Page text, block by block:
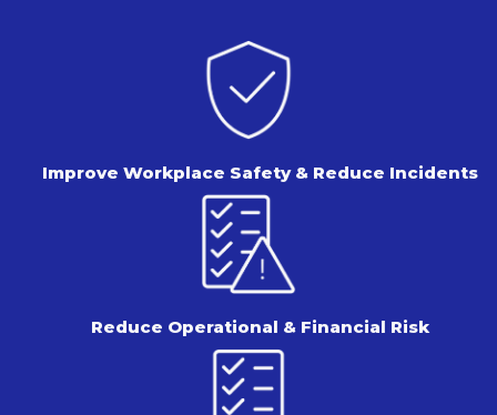
Improve Workplace Safety & Reduce Incidents
Reduce Operational & Financial Risk